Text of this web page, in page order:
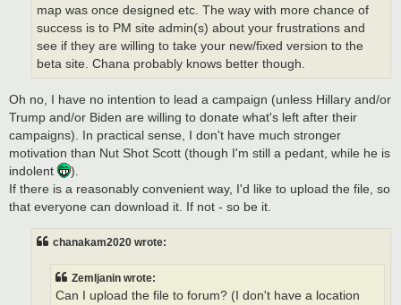
map was once designed etc. The way with more chance of
success is to PM site admin(s) about your frustrations and
see if they are willing to take your new/fixed version to the
beta site. Chana probably knows better though.
Oh no, I have no intention to lead a campaign (unless Hillary and/or
Trump and/or Biden are willing to donate what's left after their
campaigns). In practical sense, I don't have much stronger
motivation than Nut Shot Scott (though I'm still a pedant, while he is
indolent
).
If there is a reasonably convenient way, I'd like to upload the file, so
that everyone can download it. If not - so be it.
chanakam2020 wrote:
Zemljanin wrote:
Can I upload the file to forum? (I don't have a location